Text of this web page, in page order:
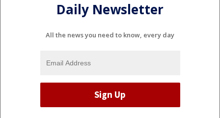
Daily Newsletter
All the news you need to know, every day